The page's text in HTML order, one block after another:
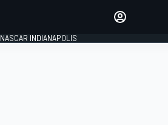
NASCAR INDIANAPOLIS